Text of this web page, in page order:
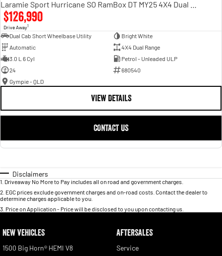
$126,990
Drive Away1
Dual Cab Short Wheelbase Utility
Bright White
Automatic
4X4 Dual Range
3.0 L 6 Cyl
Petrol - Unleaded ULP
24
680540
Gympie - QLD
VIEW DETAILS
CONTACT US
Disclaimers
1 Driveaway No More to Pay includes all on road and government charges.
2 EGC prices exclude government charges and on-road costs. Contact the dealer to
determine charges applicable to you.
3 Price on Application - Price will be disclosed to you upon contacting us.
NEW VEHICLES
1500 Big Horn® HEMI V8
AFTERSALES
Service